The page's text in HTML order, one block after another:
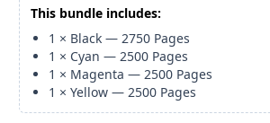
This bundle includes:
1 × Black —2750 Pages
1 × Cyan —2500 Pages
1 × Magenta —2500 Pages
1 ×Yellow —2500 Pages